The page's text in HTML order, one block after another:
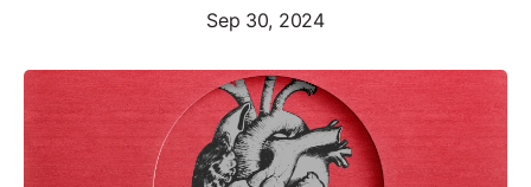
Sep 30, 2024